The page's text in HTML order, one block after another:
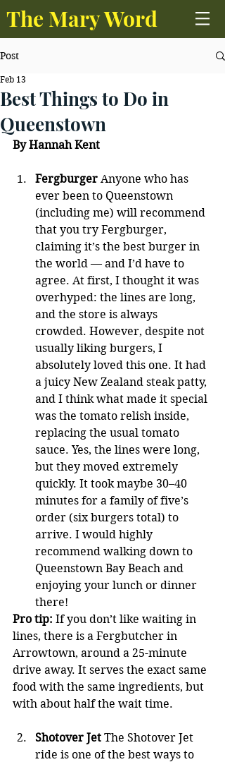
The Mary Word
Post
Best Things to Do in
Queenstown
Feb 13
By Hannah Kent
Fergburger Anyone who has
ever been to Queenstown
(including me) will recommend
that you try Fergburger,
claiming it’s the best burger in
the world — and I’d have to
agree. At first, I thought it was
overhyped: the lines are long,
and the store is always
crowded. However, despite not
usually liking burgers, I
absolutely loved this one. It had
a juicy New Zealand steak patty,
and I think what made it special
was the tomato relish inside,
replacing the usual tomato
sauce. Yes, the lines were long,
but they moved extremely
quickly. It took maybe 30–40
minutes for a family of five’s
order (six burgers total) to
arrive. I would highly
recommend walking down to
Queenstown Bay Beach and
enjoying your lunch or dinner
there!
Pro tip: If you don’t like waiting in
lines, there is a Fergbutcher in
Arrowtown, around a 25-minute
drive away. It serves the exact same
food with the same ingredients, but
with about half the wait time.
Shotover Jet The Shotover Jet
ride is one of the best ways to